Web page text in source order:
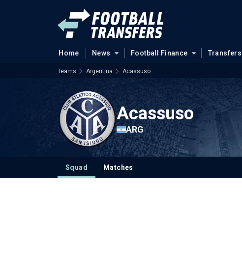
Home News Football Finance Transfers
Teams Argentina Acassuso
Acassuso
ARG
Squad Matches